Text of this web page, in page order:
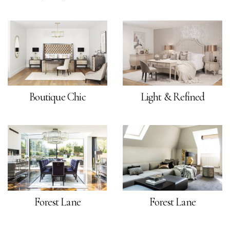
Boutique Chic Light & Refined
Forest Lane Forest Lane